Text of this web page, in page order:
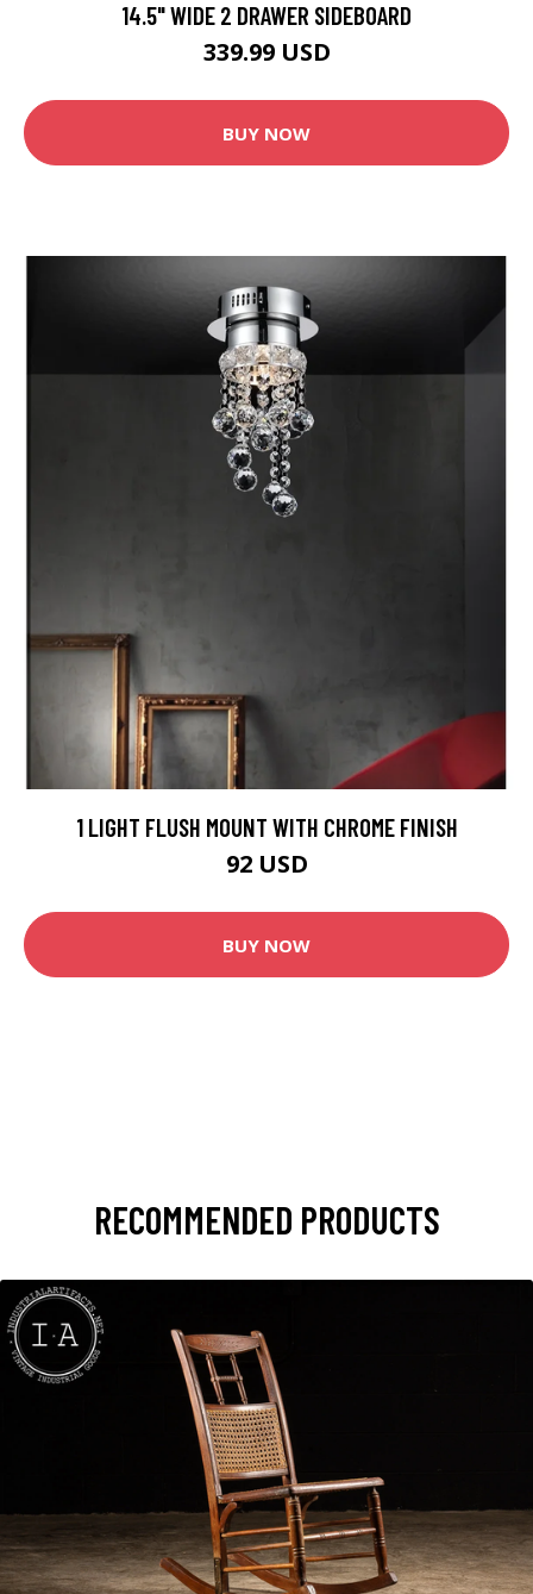
14.5" WIDE 2 DRAWER SIDEBOARD
339.99 USD
BUY NOW
1 LIGHT FLUSH MOUNT WITH CHROME FINISH
92 USD
BUY NOW
RECOMMENDED PRODUCTS